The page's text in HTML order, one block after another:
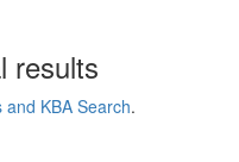
results
and KBA Search.